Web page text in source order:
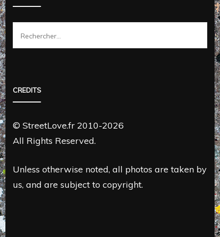
Rechercher :
CREDITS
© StreetLove.fr 2010-2026
All Rights Reserved.
Unless otherwise noted, all photos are taken by
us, and are subject to copyright.